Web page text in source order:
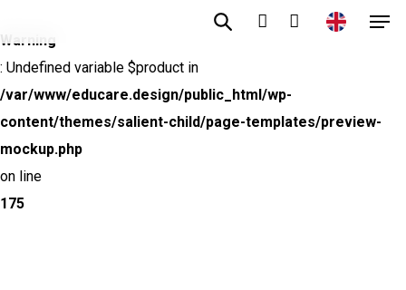
Warning
: Undefined variable $product in
/var/www/educare.design/public_html/wp-
content/themes/salient-child/page-templates/preview-
mockup.php
on line
175
to
main
content